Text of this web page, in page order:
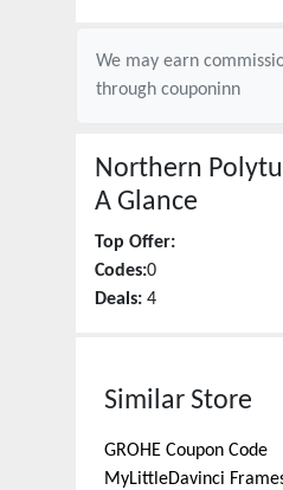
We may earn
through couponinn
Northern
A Glance
Top Offer:
Codes:0
Deals: 4
Similar Store
GROHE Coupon Code
MyLittleDavinci